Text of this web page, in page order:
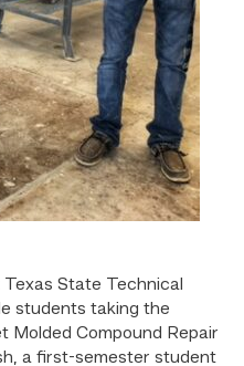
State Technical
students taking the
Molded Compound Repair
a first-semester student